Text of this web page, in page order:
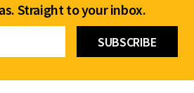
Straight to your inbox.